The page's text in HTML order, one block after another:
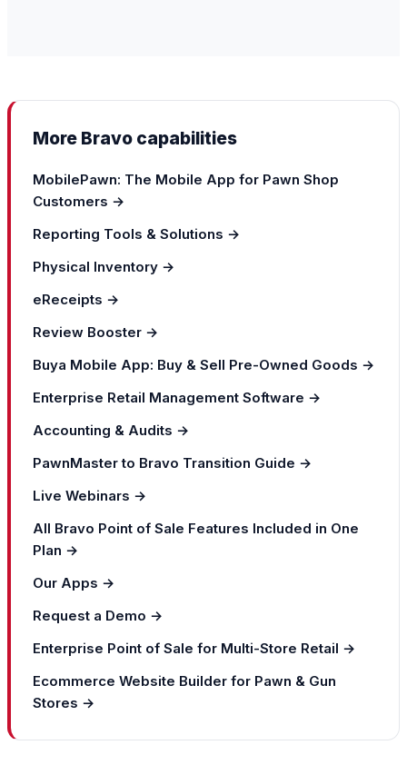
More Bravo capabilities
MobilePawn: The Mobile App for Pawn Shop
Customers →
Reporting Tools & Solutions →
Physical Inventory →
eReceipts →
Review Booster →
Buya Mobile App: Buy & Sell Pre-Owned Goods →
Enterprise Retail Management Software →
Accounting & Audits →
PawnMaster to Bravo Transition Guide →
Live Webinars →
All Bravo Point of Sale Features Included in One
Plan →
Our Apps →
Request a Demo →
Enterprise Point of Sale for Multi-Store Retail →
Ecommerce Website Builder for Pawn & Gun
Stores →